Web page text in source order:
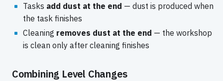
Tasks add dust at the end — dust is produced when
the task finishes
Cleaning removes dust at the end — the workshop
is clean only after cleaning finishes
Combining Level Changes